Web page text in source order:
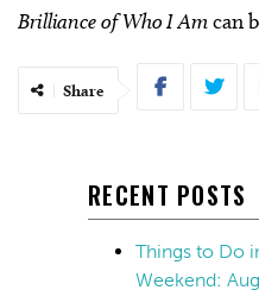
Brilliance of Who I Amcan
Share
RECENT POSTS
Things to Do
Weekend: